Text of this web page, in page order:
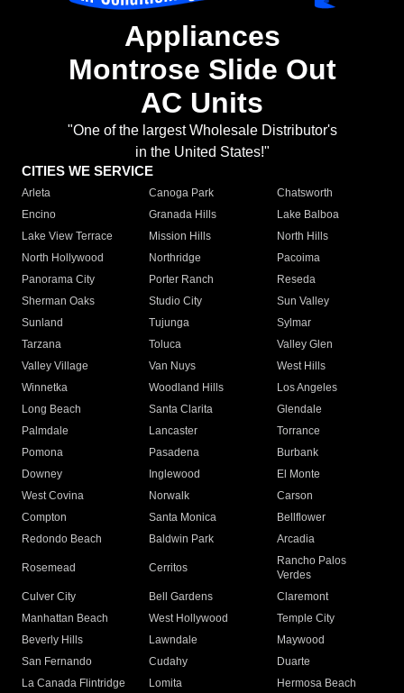
Appliances
Montrose Slide Out
AC Units
"One of the largest Wholesale Distributor's
in the United States!"
CITIES WE SERVICE
Arleta Canoga Park
Chatsworth
Encino
Granada Hills
Lake Balboa
Lake View Terrace
Mission Hills
North Hills
North Hollywood
Northridge
Pacoima
Panorama City
Porter Ranch
Reseda
Sherman Oaks
Studio City
Sun Valley
Sunland
Tujunga
Sylmar
Tarzana
Toluca
Valley Glen
Valley Village
Van Nuys
West Hills
Winnetka
Woodland Hills
Los Angeles
Long Beach
Santa Clarita
Glendale
Palmdale
Lancaster
Torrance
Pomona
Pasadena
Burbank
Downey
Inglewood
El Monte
West Covina
Norwalk
Carson
Compton
Santa Monica
Bellflower
Redondo Beach
Baldwin Park Arcadia
Rosemead Cerritos
Rancho Palos
Verdes
Culver City
Bell Gardens
Claremont
Manhattan Beach
West Hollywood
Temple City
Beverly Hills
Lawndale
Maywood
San Fernando
Cudahy
Duarte
La Canada Flintridge
Lomita
Hermosa Beach